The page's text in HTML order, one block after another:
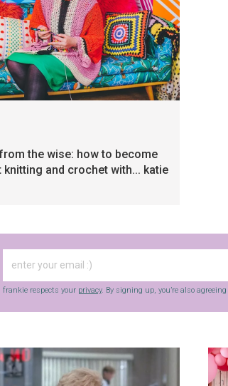
the wise: how to become
knitting and crochet with... katie
frankie respects your privacy. By signing up, you’re also agreeing